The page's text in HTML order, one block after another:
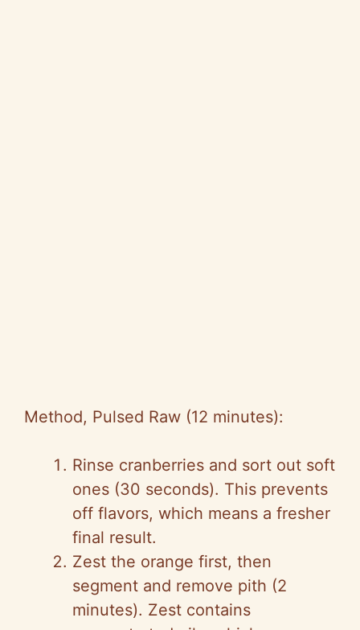
Method, Pulsed Raw (12 minutes):
Rinse cranberries and sort out soft
ones (30 seconds). This prevents
off flavors, which means a fresher
final result.
Zest the orange first, then
segment and remove pith (2
minutes). Zest contains